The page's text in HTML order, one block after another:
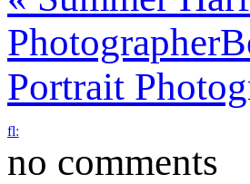
Photographer
Portrait
fl:
no comments